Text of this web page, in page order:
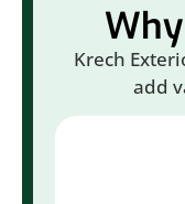
Krech
add